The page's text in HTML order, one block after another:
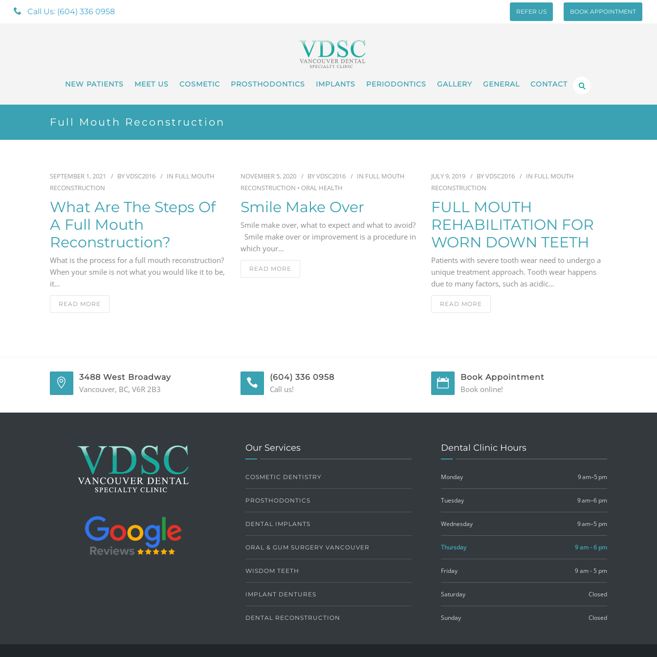
Call Us: (604) 336 0958 REFER US BOOK APPOINTMENT
NEW PATIENTS MEET US COSMETIC PROSTHODONTICS IMPLANTS PERIODONTICS GALLERY GENERAL CONTACT
Full Mouth Reconstruction
SEPTEMBER 1, 2021 BYVDSC2016 IN FULL MOUTH
RECONSTRUCTION
What Are The Steps Of
A Full Mouth
Reconstruction?
What is the process for a full mouth reconstruction?
When your smile is not what you would like it to be,
it…
READ MORE
NOVEMBER 5, 2020 BYVDSC2016 IN FULL MOUTH
RECONSTRUCTION • ORAL HEALTH
Smile Make Over
Smile make over, what to expect and what to avoid?
Smile make over or improvement is a procedure in
which your…
READ MORE
JULY 9, 2019 BYVDSC2016 IN FULL MOUTH
RECONSTRUCTION
FULL MOUTH
REHABILITATION FOR
WORN DOWN TEETH
Patients with severe tooth wear need to undergo a
unique treatment approach. Tooth wear happens
due to many factors, such as acidic…
READ MORE
3488 West Broadway
Vancouver, BC, V6R 2B3
(604) 336 0958
Call us!
Book Appointment
Book online!
Our Services
COSMETIC DENTISTRY
PROSTHODONTICS
DENTAL IMPLANTS
ORAL & GUM SURGERY VANCOUVER
WISDOM TEETH
IMPLANT DENTURES
DENTAL RECONSTRUCTION
Dental Clinic Hours
Monday 9 am–5 pm
Tuesday 9 am–6 pm
Wednesday 9 am–5 pm
Thursday 9 am - 6 pm
Friday 9 am - 5 pm
Saturday Closed
Sunday Closed